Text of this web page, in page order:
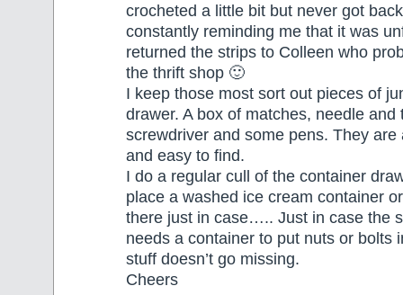
crocheted a little bit but never got
constantly reminding me that it was
returned the strips to Colleen who
the thrift shop 🙂
I keep those most sort out pieces of
drawer. A box of matches, needle and
screwdriver and some pens. They are
and easy to find.
I do a regular cull of the container
place a washed ice cream container
there just in case….. Just in case the
needs a container to put nuts or bolts
stuff doesn’t go missing.
Cheers